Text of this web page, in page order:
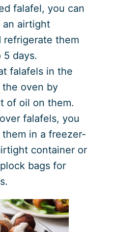
falafel, you can
an airtight
refrigerate them
days.
falafels in the
oven by
of oil on them.
falafels, you
in a freezer-
container or
bags for